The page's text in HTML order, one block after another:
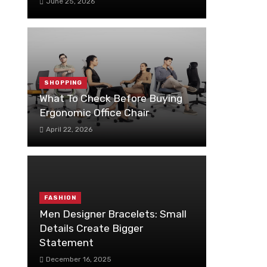
SHOPPING
What To Check Before Buying
Ergonomic Office Chair
April 22, 2026
FASHION
Men Designer Bracelets: Small
Details Create Bigger
Statement
December 16, 2025